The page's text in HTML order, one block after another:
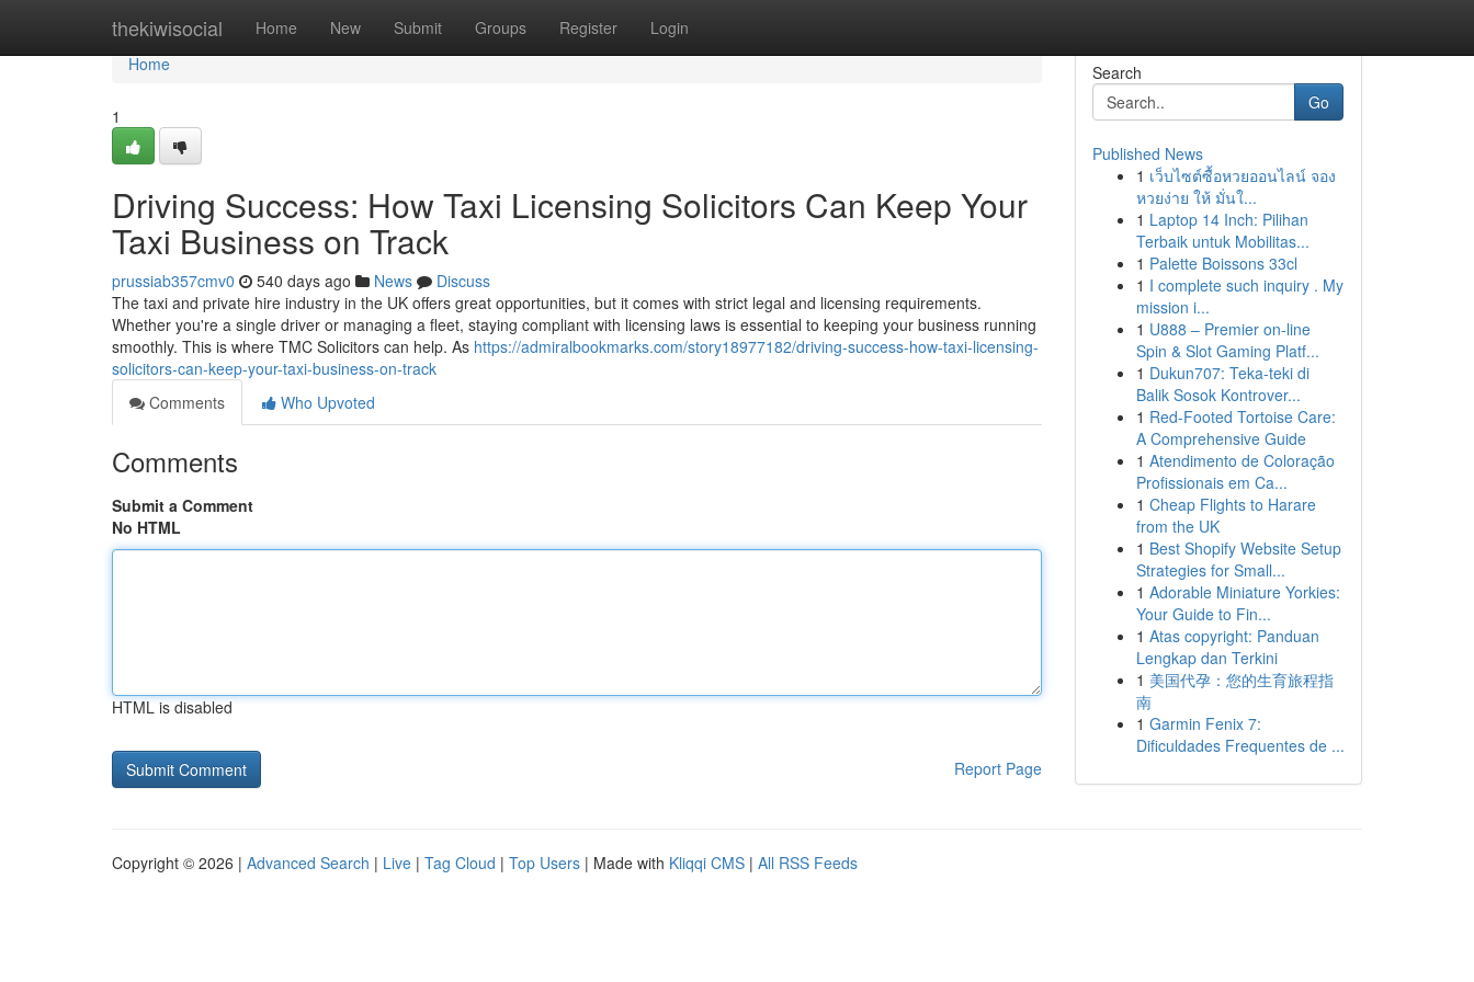
thekiwisocial Home New Submit Groups Register Login
Home
Home
1
Driving Success: How Taxi Licensing Solicitors Can Keep Your
Taxi Business on Track
prussiab357cmv0 540 days ago News
Discuss
The taxi and private hire industry in the UK offers great opportunities, but it comes with strict legal and licensing requirements.
Whether you're a single driver or managing a fleet, staying compliant with licensing laws is essential to keeping your business running
smoothly. This is where TMC Solicitors can help. As https://admiralbookmarks.com/story18977182/driving-success-how-taxi-licensing-
solicitors-can-keep-your-taxi-business-on-track
Comments
Who Upvoted
Comments
Submit a Comment
No HTML
HTML is disabled
Report Page
Search
Go
Published News
1 เว็บไซต์ซื้อหวยออนไลน์ จอง
หวยง่าย ให้ มั่นใ...
1 Laptop 14 Inch: Pilihan
Terbaik untuk Mobilitas...
1 Palette Boissons 33cl
1 I complete such inquiry . My
mission i...
1 U888 – Premier on-line
Spin & Slot Gaming Platf...
1 Dukun707: Teka-teki di
Balik Sosok Kontrover...
1 Red-Footed Tortoise Care:
A Comprehensive Guide
1 Atendimento de Coloração
Profissionais em Ca...
1 Cheap Flights to Harare
from the UK
1 Best Shopify Website Setup
Strategies for Small...
1 Adorable Miniature Yorkies:
Your Guide to Fin...
1 Atas copyright: Panduan
Lengkap dan Terkini
1 美国代孕：您的生育旅程指
南
1 Garmin Fenix 7:
Dificuldades Frequentes de ...
Copyright © 2026 | Advanced Search | Live | Tag Cloud | Top Users | Made with Kliqqi CMS | All RSS Feeds